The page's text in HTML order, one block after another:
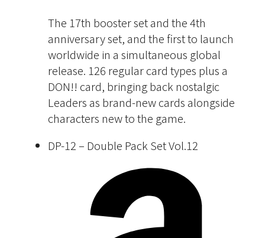
The 17th booster set and the 4th
anniversary set, and the first to launch
worldwide in a simultaneous global
release. 126 regular card types plus a
DON!! card, bringing back nostalgic
Leaders as brand-new cards alongside
characters new to the game.
DP-12 – Double Pack Set Vol.12